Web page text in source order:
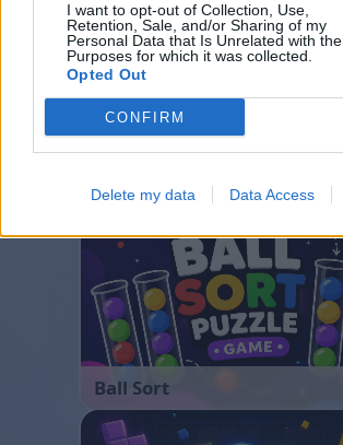
I want to opt-out of Collection, Use,
Retention, Sale, and/or Sharing of my
Personal Data that Is Unrelated with the
Purposes for which it was collected.
Opted Out
CONFIRM
Delete my data Data Access
Ball Sort